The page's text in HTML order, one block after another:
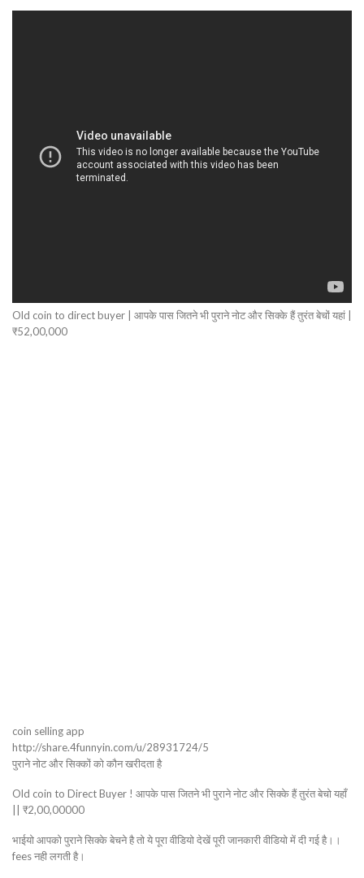
Old coin to direct buyer | आपके पास जितने भी पुराने नोट और सिक्के हैं तुरंत बेचों यहां |
₹52,00,000
coin selling app
http://share.4funnyin.com/u/28931724/5
पुराने नोट और सिक्कों को कौन खरीदता है
Old coin to Direct Buyer ! आपके पास जितने भी पुराने नोट और सिक्के हैं तुरंत बेचो यहाँ
|| ₹2,00,00000
भाईयो आपको पुराने सिक्के बेचने है तो ये पूरा वीडियो देखें पूरी जानकारी वीडियो में दी गई है।।
fees नही लगती है।